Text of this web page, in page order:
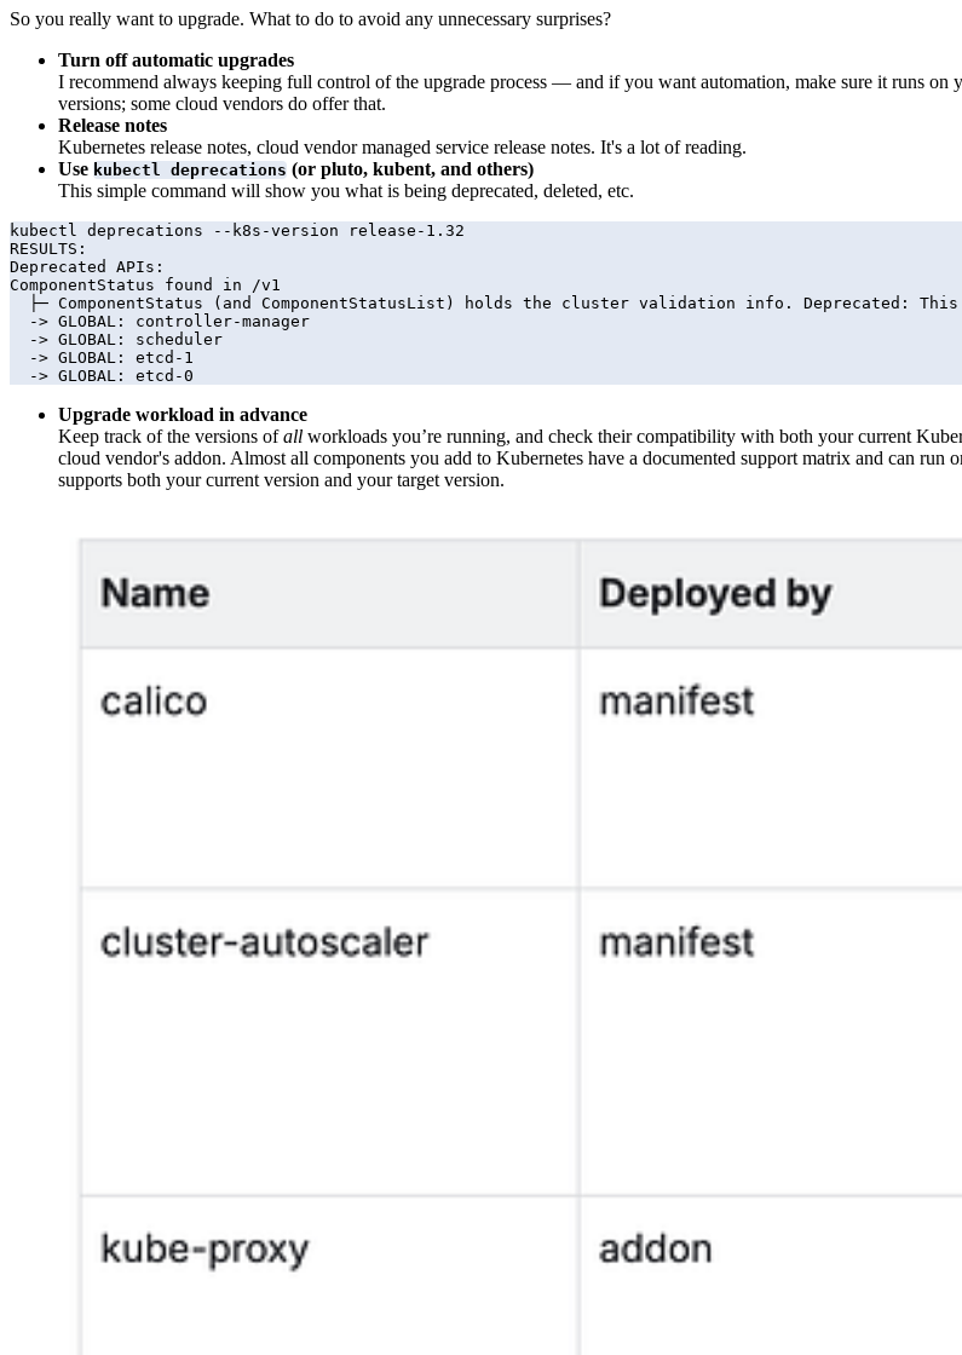
So you really want to upgrade. What to do to avoid any unnecessary surprises?
Turn off automatic upgrades
I recommend always keeping full control of the upgrade process — and if you want automation, make sure it runs
versions; some cloud vendors do offer that.
Release notes
Kubernetes release notes, cloud vendor managed service release notes. It's a lot of reading.
Use kubectl deprecations (or pluto, kubent, and others)
This simple command will show you what is being deprecated, deleted, etc.
kubectl deprecations --k8s-version release-1.32
RESULTS:
Deprecated APIs:
ComponentStatus found in /v1
  -> GLOBAL: etcd-0
Upgrade workload in advance
Keep track of the versions ofall workloads you’re running, and check their compatibility with both your current
cloud vendor's addon. Almost all components you add to Kubernetes have a documented support matrix and can
supports both your current version and your target version.